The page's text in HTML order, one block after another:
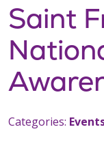
Saint
Categories: